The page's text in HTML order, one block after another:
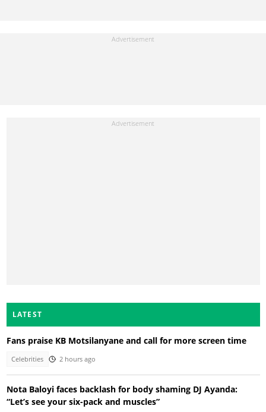
LATEST
Fans praise KB Motsilanyane and call for more screen time
Celebrities 2 hours ago
Nota Baloyi faces backlash for body shaming DJ Ayanda:
“Let’s see your six-pack and muscles”